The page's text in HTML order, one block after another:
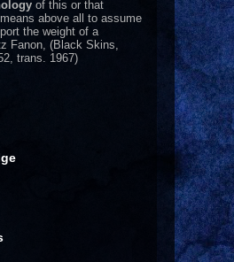
of this or that
means above all to assume
the weight of a
Fanon, (Black Skins,
trans. 1967)